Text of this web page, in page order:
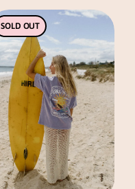
SOLD OUT
This
has
multiple
variants.
The
options
may
be
chosen
on